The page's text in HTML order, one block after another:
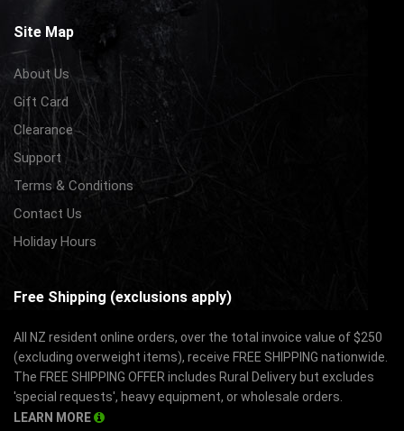
Site Map
About Us
Gift Card
Clearance
Support
Terms & Conditions
Contact Us
Holiday Hours
Free Shipping (exclusions apply)
All NZ resident online orders, over the total invoice value of $250
(excluding overweight items), receive FREE SHIPPING nationwide.
The FREE SHIPPING OFFER includes Rural Delivery but excludes
'special requests', heavy equipment, or wholesale orders.
LEARN MORE